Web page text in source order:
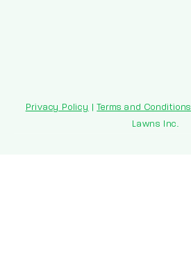
Privacy Policy |Terms and Conditions
Lawns Inc.